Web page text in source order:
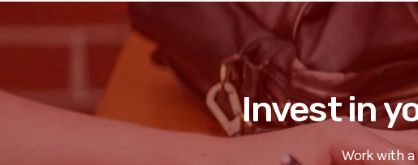
Invest in
Work with